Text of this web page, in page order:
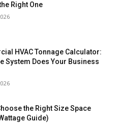
Right One
HVAC Tonnage Calculator:
System Does Your Business
the Right Size Space
Guide)